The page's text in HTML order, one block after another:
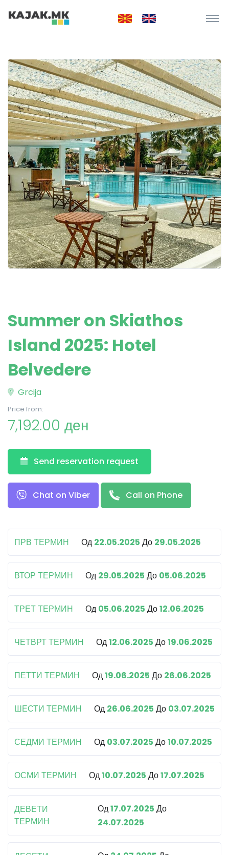
Summer on Skiathos
Island 2025: Hotel
Belvedere
Grcija
Price from:
7,192.00 ден
Send reservation request
Chat on Viber Call on Phone
ПРВ ТЕРМИН Од 22.05.2025 До 29.05.2025
ВТОР ТЕРМИН Од 29.05.2025 До 05.06.2025
ТРЕТ ТЕРМИН Од 05.06.2025 До12.06.2025
ЧЕТВРТ ТЕРМИН Од12.06.2025 До19.06.2025
ПЕТТИ ТЕРМИН Од19.06.2025 До 26.06.2025
ШЕСТИ ТЕРМИН Од 26.06.2025 До 03.07.2025
СЕДМИ ТЕРМИН Од 03.07.2025 До10.07.2025
ОСМИ ТЕРМИН Од10.07.2025 До17.07.2025
ДЕВЕТИ
ТЕРМИН
Од17.07.2025 До
24.07.2025